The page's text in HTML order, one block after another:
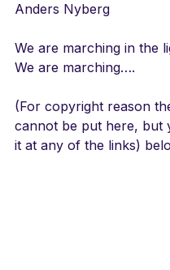
Anders Nyberg
We are marching in the
We are marching….
(For copyright reason
cannot be put here, but
it at any of the links)